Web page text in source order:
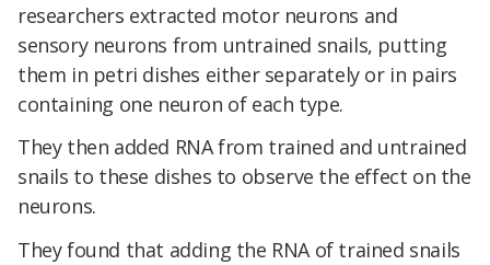
researchers extracted motor neurons and
sensory neurons from untrained snails, putting
them in petri dishes either separately or in pairs
containing one neuron of each type.
They then added RNA from trained and untrained
snails to these dishes to observe the effect on the
neurons.
They found that adding the RNA of trained snails